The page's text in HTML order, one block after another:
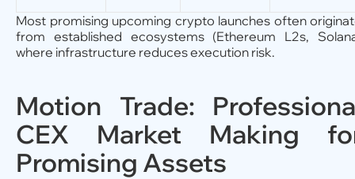
Most promising upcoming crypto launches often
from established ecosystems (Ethereum L2s,
where infrastructure reduces execution risk.
Motion Trade:
CEX Market Making
Promising Assets